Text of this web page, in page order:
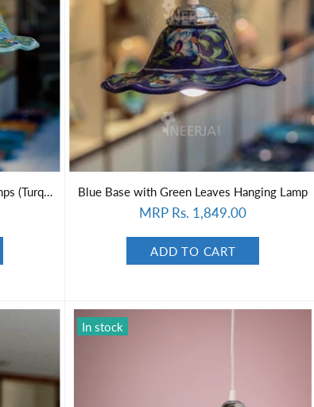
Set of 3 Blue Pottery Hanging Lamps (Turquoise, Yellow, Blue) Blue Base with Green Leaves Hanging Lamp
MRP Rs. 1,849.00
ADD TO CART
In stock